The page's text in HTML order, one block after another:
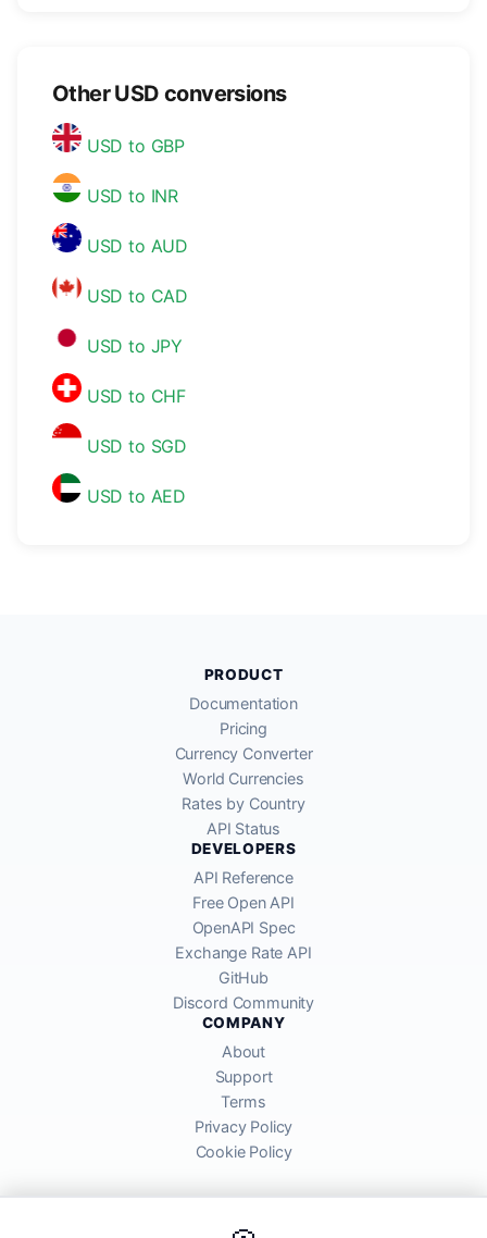
Other USD conversions
USD to GBP
USD to INR
USD to AUD
USD to CAD
USD to JPY
USD to CHF
USD to SGD
USD to AED
PRODUCT
Documentation
Pricing
Currency Converter
World Currencies
Rates by Country
API Status
DEVELOPERS
API Reference
Free Open API
OpenAPI Spec
Exchange Rate API
GitHub
Discord Community
COMPANY
About
Support
Terms
Privacy Policy
Cookie Policy